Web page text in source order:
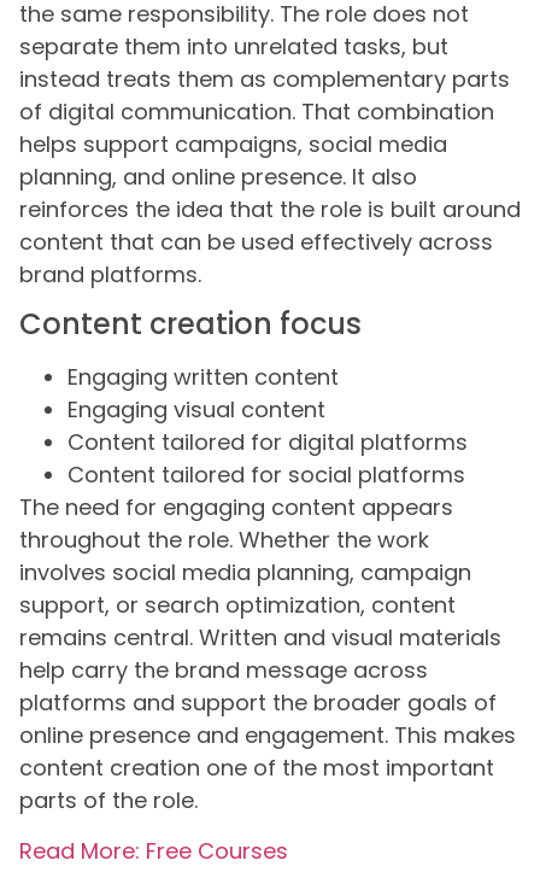
the same responsibility. The role does not
separate them into unrelated tasks, but
instead treats them as complementary parts
of digital communication. That combination
helps support campaigns, social media
planning, and online presence. It also
reinforces the idea that the role is built around
content that can be used effectively across
brand platforms.
Content creation focus
Engaging written content
Engaging visual content
Content tailored for digital platforms
Content tailored for social platforms
The need for engaging content appears
throughout the role. Whether the work
involves social media planning, campaign
support, or search optimization, content
remains central. Written and visual materials
help carry the brand message across
platforms and support the broader goals of
online presence and engagement. This makes
content creation one of the most important
parts of the role.
Read More: Free Courses